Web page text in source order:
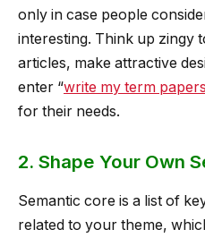
only in case people
interesting. Think up zingy
articles, make attractive
enter “write my term papers
for their needs.
2. Shape Your Own
Semantic core is a list of
related to your theme,